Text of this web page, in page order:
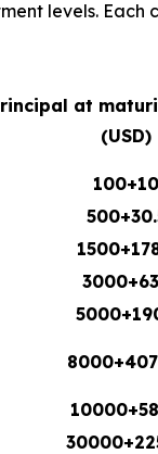
levels.
at
(USD)
100+10